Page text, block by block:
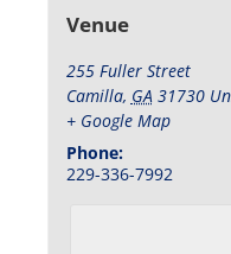
Venue
255 Fuller Street
Camilla, GA 31730
+ Google Map
Phone:
229-336-7992